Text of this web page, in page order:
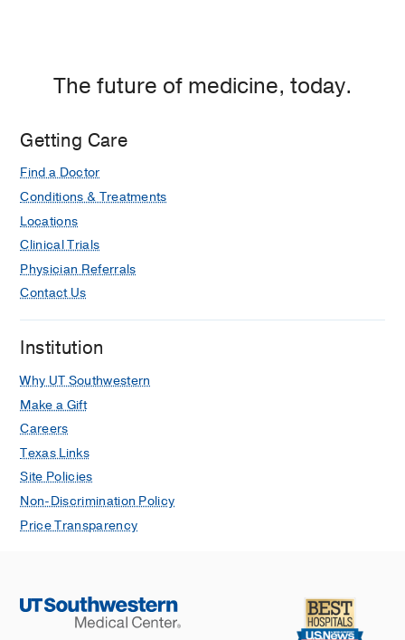
The future of medicine, today.
Getting Care
Find a Doctor
Conditions & Treatments
Locations
Clinical Trials
Physician Referrals
Contact Us
Institution
Why UT Southwestern
Make a Gift
Careers
Texas Links
Site Policies
Non-Discrimination Policy
Price Transparency